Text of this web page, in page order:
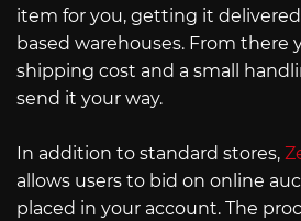
item for you, getting it
based warehouses. From there
shipping cost and a small
send it your way.
In addition to standard stores,
allows users to bid on online
placed in your account. The